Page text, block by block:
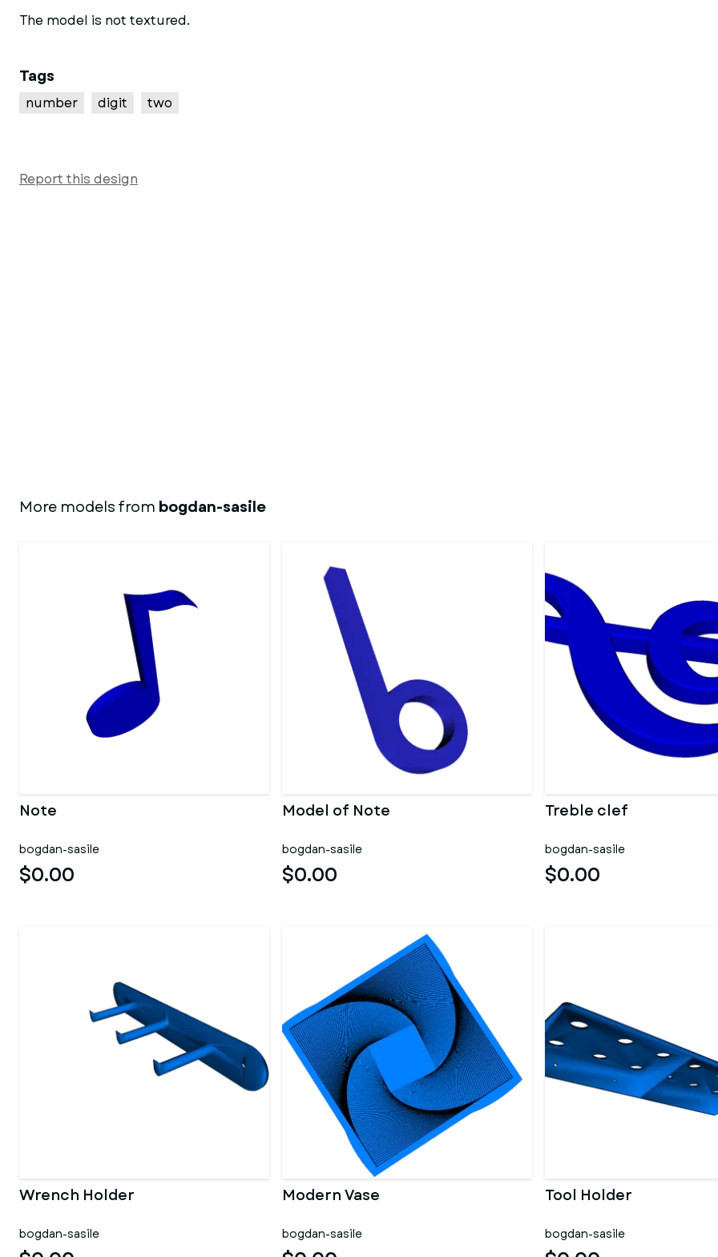
The model is not textured.
Tags
number digit two
Report this design
More models from bogdan-sasile
Note
bogdan-sasile
$0.00
Model of Note
bogdan-sasile
$0.00
Treble clef
bogdan-sasile
$0.00
Wrench Holder
bogdan-sasile
Modern Vase
bogdan-sasile
Tool Holder
bogdan-sasile